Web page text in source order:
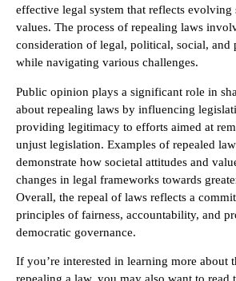
effective legal system that reflects evolving
values. The process of repealing laws
consideration of legal, political, social, and
while navigating various challenges.
Public opinion plays a significant role in
about repealing laws by influencing
providing legitimacy to efforts aimed at
unjust legislation. Examples of repealed
demonstrate how societal attitudes and
changes in legal frameworks towards
Overall, the repeal of laws reflects a
principles of fairness, accountability, and
democratic governance.
If you’re interested in learning more about